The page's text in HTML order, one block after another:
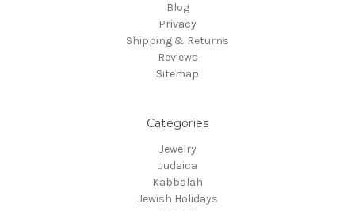
Blog
Privacy
Shipping & Returns
Reviews
Sitemap
Categories
Jewelry
Judaica
Kabbalah
Jewish Holidays